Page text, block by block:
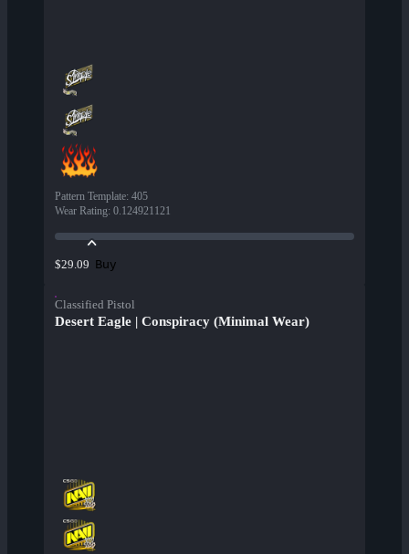
Pattern Template: 405
Wear Rating: 0.124921121
$29.09 Buy
Classified Pistol
Desert Eagle | Conspiracy (Minimal Wear)